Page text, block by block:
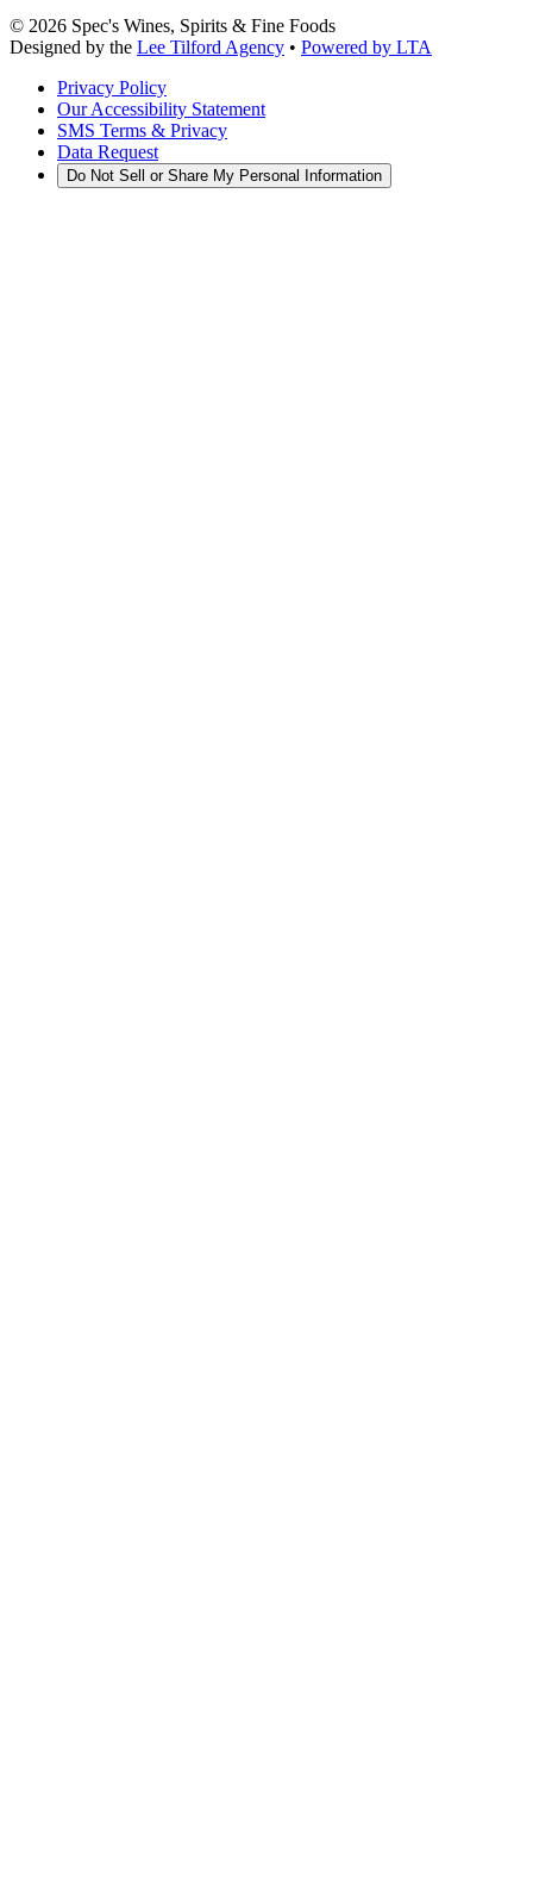
© 2026 Spec's Wines, Spirits & Fine Foods
Designed by the Lee Tilford Agency • Powered by LTA
Privacy Policy
Our Accessibility Statement
SMS Terms & Privacy
Data Request
Do Not Sell or Share My Personal Information